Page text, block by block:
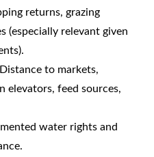
returns, grazing
(especially relevant given
to markets,
elevators, feed sources,
water rights and